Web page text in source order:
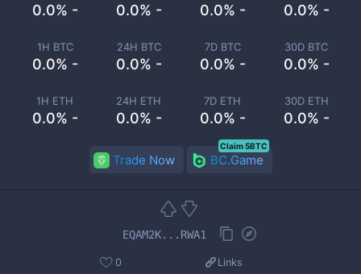
0.0% - 0.0% - 0.0% - 0.0% -
1H BTC
0.0% -
24H BTC
0.0% -
7D BTC
0.0% -
30D BTC
0.0% -
1H ETH
0.0% -
24H ETH
0.0% -
7D ETH
0.0% -
30D ETH
0.0% -
Trade Now BC.Game
Claim 5BTC
EQAM2K...RWA1
0 Links